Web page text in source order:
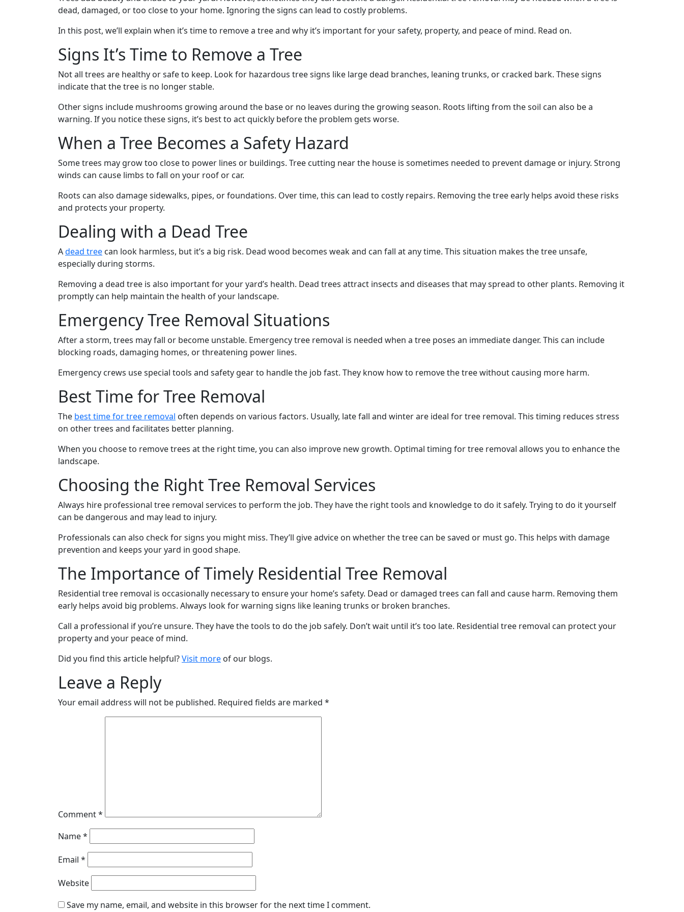
dead, damaged, or too close to your home. Ignoring the signs can lead to costly problems.
In this post, we’ll explain when it’s time to remove a tree and why it’s important for your safety, property, and peace of mind. Read on.
Signs It’s Time to Remove a Tree
Not all trees are healthy or safe to keep. Look for hazardous tree signs like large dead branches, leaning trunks, or cracked bark. These signs
indicate that the tree is no longer stable.
Other signs include mushrooms growing around the base or no leaves during the growing season. Roots lifting from the soil can also be a
warning. If you notice these signs, it’s best to act quickly before the problem gets worse.
When a Tree Becomes a Safety Hazard
Some trees may grow too close to power lines or buildings. Tree cutting near the house is sometimes needed to prevent damage or injury. Strong
winds can cause limbs to fall on your roof or car.
Roots can also damage sidewalks, pipes, or foundations. Over time, this can lead to costly repairs. Removing the tree early helps avoid these risks
and protects your property.
Dealing with a Dead Tree
Adead tree can look harmless, but it’s a big risk. Dead wood becomes weak and can fall at any time. This situation makes the tree unsafe,
especially during storms.
Removing a dead tree is also important for your yard’s health. Dead trees attract insects and diseases that may spread to other plants. Removing it
promptly can help maintain the health of your landscape.
Emergency Tree Removal Situations
After a storm, trees may fall or become unstable. Emergency tree removal is needed when a tree poses an immediate danger. This can include
blocking roads, damaging homes, or threatening power lines.
Emergency crews use special tools and safety gear to handle the job fast. They know how to remove the tree without causing more harm.
Best Time for Tree Removal
The best time for tree removal often depends on various factors. Usually, late fall and winter are ideal for tree removal. This timing reduces stress
on other trees and facilitates better planning.
When you choose to remove trees at the right time, you can also improve new growth. Optimal timing for tree removal allows you to enhance the
landscape.
Choosing the Right Tree Removal Services
Always hire professional tree removal services to perform the job. They have the right tools and knowledge to do it safely. Trying to do it yourself
can be dangerous and may lead to injury.
Professionals can also check for signs you might miss. They’ll give advice on whether the tree can be saved or must go. This helps with damage
prevention and keeps your yard in good shape.
The Importance of Timely Residential Tree Removal
Residential tree removal is occasionally necessary to ensure your home’s safety. Dead or damaged trees can fall and cause harm. Removing them
early helps avoid big problems. Always look for warning signs like leaning trunks or broken branches.
Call a professional if you’re unsure. They have the tools to do the job safely. Don’t wait until it’s too late. Residential tree removal can protect your
property and your peace of mind.
Did you find this article helpful?Visit more of our blogs.
Leave a Reply
Your email address will not be published. Required fields are marked *
Comment*
Name*
Email *
Website
Save my name, email, and website in this browser for the next time I comment.